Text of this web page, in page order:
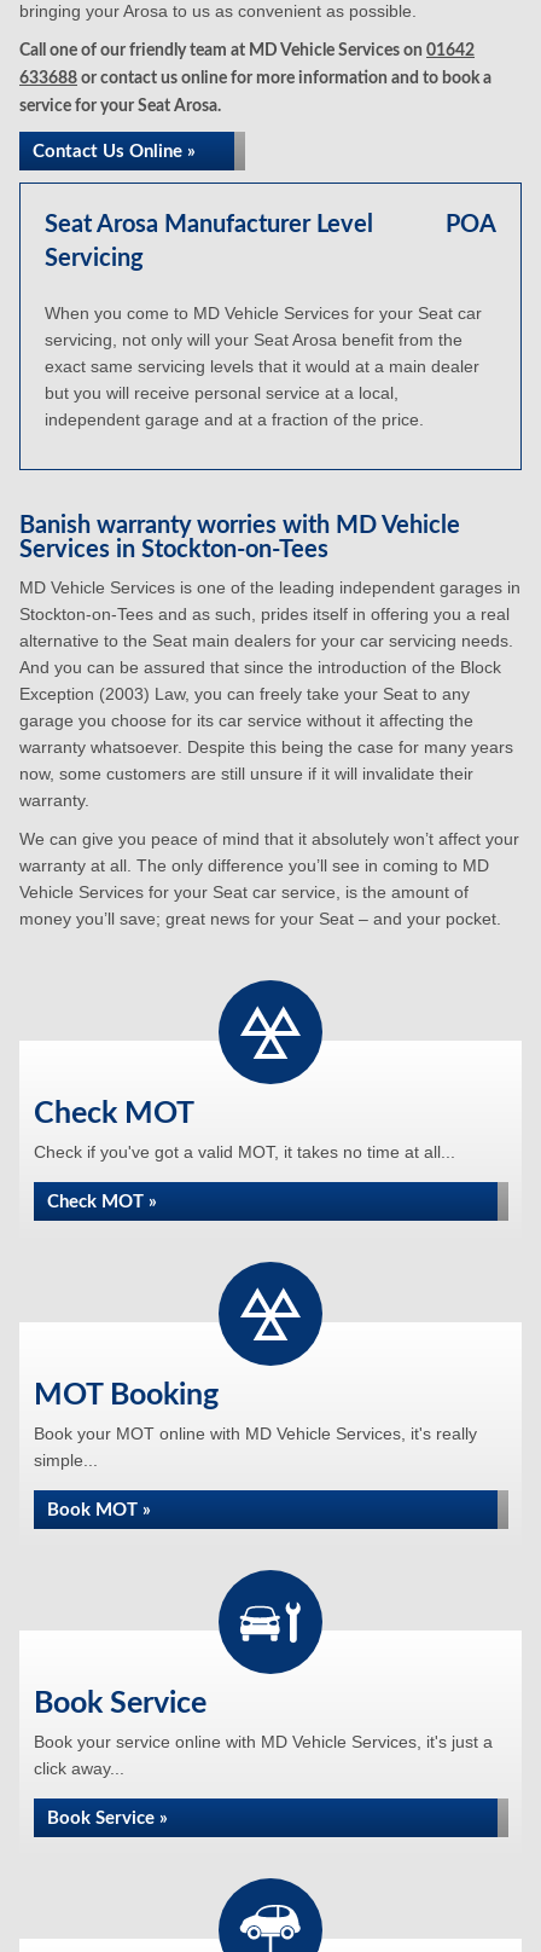
bringing your Arosa to us as convenient as possible.
Call one of our friendly team at MD Vehicle Services on 01642
633688 or contact us online for more information and to book a
service for your Seat Arosa.
Contact Us Online »
Seat Arosa Manufacturer Level
Servicing
POA
When you come to MD Vehicle Services for your Seat car
servicing, not only will your Seat Arosa benefit from the
exact same servicing levels that it would at a main dealer
but you will receive personal service at a local,
independent garage and at a fraction of the price.
Banish warranty worries with MD Vehicle
Services in Stockton-on-Tees
MD Vehicle Services is one of the leading independent garages in
Stockton-on-Tees and as such, prides itself in offering you a real
alternative to the Seat main dealers for your car servicing needs.
And you can be assured that since the introduction of the Block
Exception (2003) Law, you can freely take your Seat to any
garage you choose for its car service without it affecting the
warranty whatsoever. Despite this being the case for many years
now, some customers are still unsure if it will invalidate their
warranty.
We can give you peace of mind that it absolutely won’t affect your
warranty at all. The only difference you’ll see in coming to MD
Vehicle Services for your Seat car service, is the amount of
money you’ll save; great news for your Seat – and your pocket.
Check MOT
Check if you've got a valid MOT, it takes no time at all...
Check MOT »
MOT Booking
Book your MOT online with MD Vehicle Services, it's really
simple...
Book MOT »
Book Service
Book your service online with MD Vehicle Services, it's just a
click away...
Book Service »